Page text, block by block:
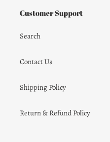
Customer Support
Search
Contact Us
Shipping Policy
Return & Refund Policy